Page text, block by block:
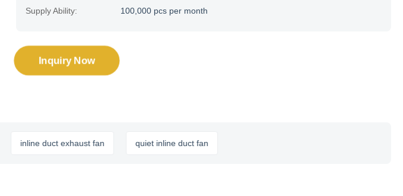
Supply Ability: 100,000 pcs per month
Inquiry Now
inline duct exhaust fan quiet inline duct fan